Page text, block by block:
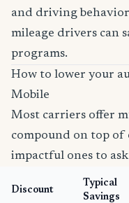
and driving
mileage drivers can
programs.
How to lower your
Mobile
Most carriers offer
compound on top of
impactful ones to
Discount
Typical
Savings